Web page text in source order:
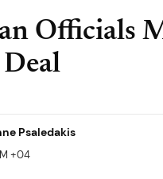
Officials
Deal
Psaledakis
+04